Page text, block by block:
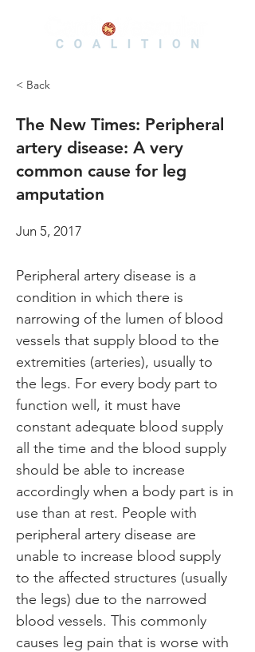
< Back
The New Times: Peripheral
artery disease: A very
common cause for leg
amputation
Jun 5, 2017
Peripheral artery disease is a
condition in which there is
narrowing of the lumen of blood
vessels that supply blood to the
extremities (arteries), usually to
the legs. For every body part to
function well, it must have
constant adequate blood supply
all the time and the blood supply
should be able to increase
accordingly when a body part is in
use than at rest. People with
peripheral artery disease are
unable to increase blood supply
to the affected structures (usually
the legs) due to the narrowed
blood vessels. This commonly
causes leg pain that is worse with